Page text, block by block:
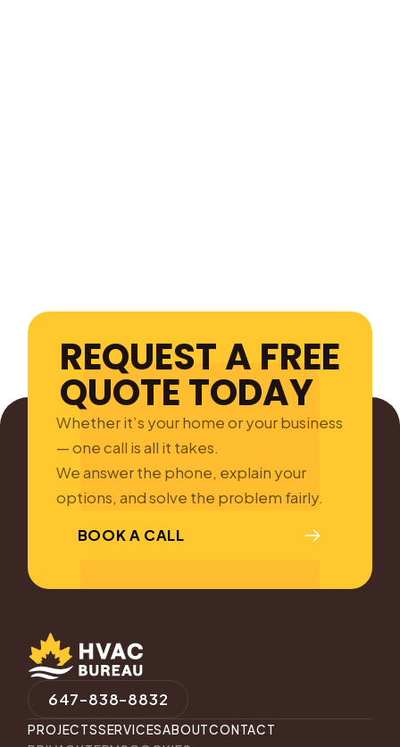
REQUEST A FREE
QUOTE TODAY
Whether it’s your home or your business
— one call is all it takes.
We answer the phone, explain your
options, and solve the problem fairly.
BOOK A CALL
647-838-8832
PROJECTSSERVICESABOUTCONTACT